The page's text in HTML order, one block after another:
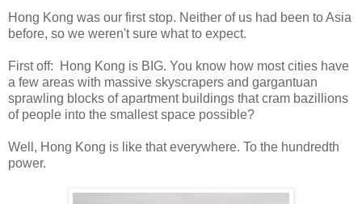
Hong Kong was our first stop. Neither of us had been to Asia
before, so we weren't sure what to expect.
First off: Hong Kong is BIG. You know how most cities have
a few areas with massive skyscrapers and gargantuan
sprawling blocks of apartment buildings that cram bazillions
of people into the smallest space possible?
Well, Hong Kong is like that everywhere. To the hundredth
power.